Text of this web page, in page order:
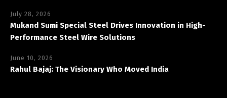
July 28, 2026
Mukand Sumi Special Steel Drives Innovation in High-
Performance Steel Wire Solutions
June 10, 2026
Rahul Bajaj: The Visionary Who Moved India